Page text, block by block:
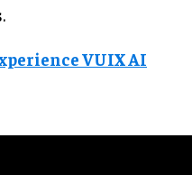
VUIX AI